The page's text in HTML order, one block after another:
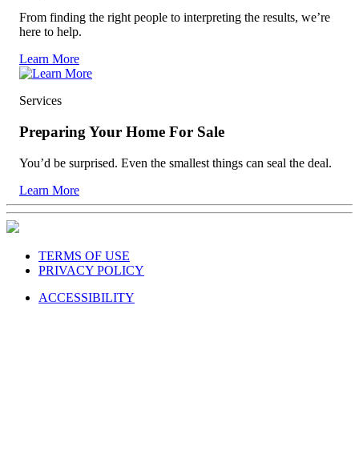
From finding the right people to interpreting the results, we’re
here to help.
Learn More
Services
Preparing Your Home For Sale
You’d be surprised. Even the smallest things can seal the deal.
Learn More
TERMS OF USE
PRIVACY POLICY
ACCESSIBILITY